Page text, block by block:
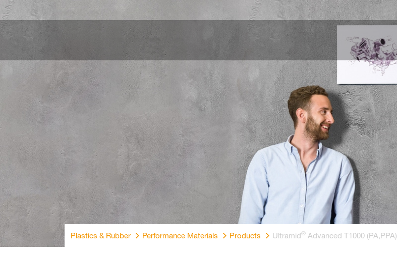
Plastics & Rubber Performance Materials Products Ultramid®Advanced T1000 (PA,PPA)